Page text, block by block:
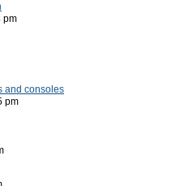
pm
and consoles
pm